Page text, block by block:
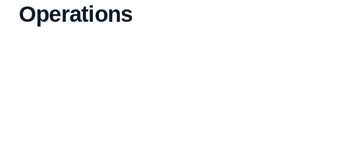
Operations